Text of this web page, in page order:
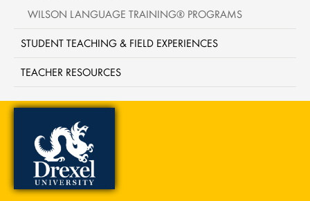
WILSON LANGUAGE TRAINING® PROGRAMS
STUDENT TEACHING & FIELD EXPERIENCES
TEACHER RESOURCES